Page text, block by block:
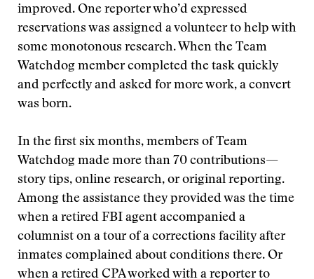
improved. One reporter who’d expressed
reservations was assigned a volunteer to help with
some monotonous research. When the Team
Watchdog member completed the task quickly
and perfectly and asked for more work, a convert
was born.
In the first six months, members of Team
Watchdog made more than 70 contributions—
story tips, online research, or original reporting.
Among the assistance they provided was the time
when a retired FBI agent accompanied a
columnist on a tour of a corrections facility after
inmates complained about conditions there. Or
when a retired CPA worked with a reporter to